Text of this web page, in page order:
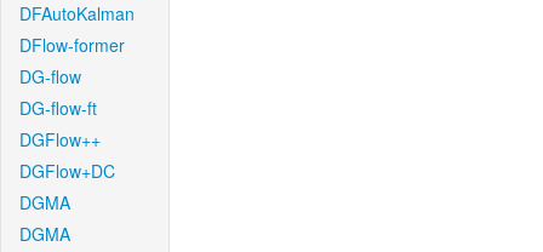
DFAutoKalman
DFlow-former
DG-flow
DG-flow-ft
DGFlow++
DGFlow+DC
DGMA
DGMA